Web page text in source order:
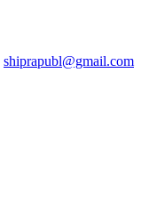
shiprapubl@gmail.com